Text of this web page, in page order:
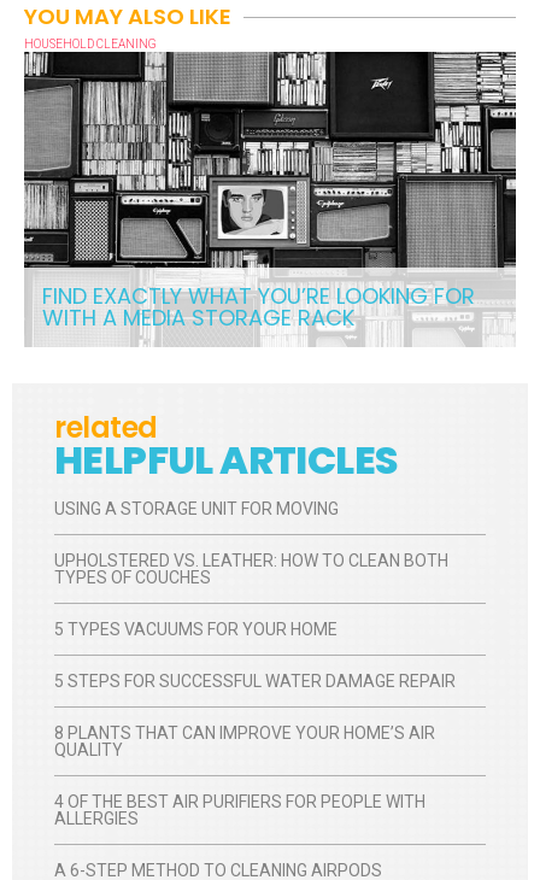
YOU MAY ALSO LIKE
HOUSEHOLD CLEANING
FIND EXACTLY WHAT YOU’RE LOOKING FOR
WITH A MEDIA STORAGE RACK
related
HELPFUL ARTICLES
USING A STORAGE UNIT FOR MOVING
UPHOLSTERED VS. LEATHER: HOW TO CLEAN BOTH
TYPES OF COUCHES
5 TYPES VACUUMS FOR YOUR HOME
5 STEPS FOR SUCCESSFUL WATER DAMAGE REPAIR
8 PLANTS THAT CAN IMPROVE YOUR HOME’S AIR
QUALITY
4 OF THE BEST AIR PURIFIERS FOR PEOPLE WITH
ALLERGIES
A 6-STEP METHOD TO CLEANING AIRPODS